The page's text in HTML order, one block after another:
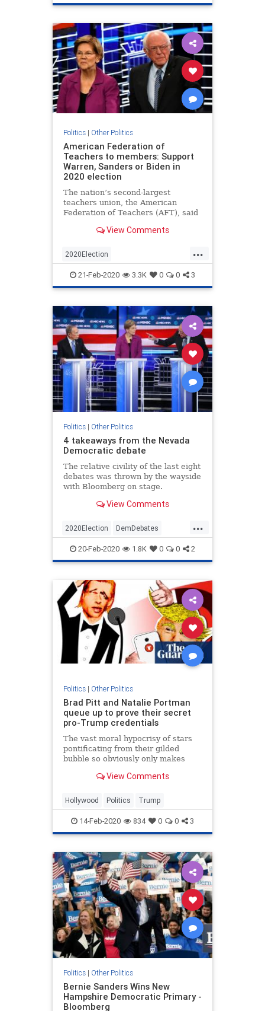
Politics| Other Politics
American Federation of
Teachers to members: Support
Warren, Sanders or Biden in
2020 election
The nation’s second-largest
teachers union, the American
Federation of Teachers (AFT), said
chapters to back Sen. Elizabeth
View Comments
...
2020Election
AmericanFederationOfTeachers
News Politics Teachers
21-Feb-2020 3.3K 0 0 3
Politics| Other Politics
4 takeaways from the Nevada
Democratic debate
The relative civility of the last eight
debates was thrown by the wayside
with Bloomberg on stage.
View Comments
...
2020Election DemDebates
Democrats News Politics
20-Feb-2020 1.8K 0 0 2
Politics| Other Politics
Brad Pitt and Natalie Portman
queue up to prove their secret
pro-Trump credentials
The vast moral hypocrisy of stars
pontificating from their gilded
bubble so obviously only makes
they are doing it on purpose
View Comments
Hollywood Politics Trump
14-Feb-2020 834 0 0 3
Politics| Other Politics
Bernie Sanders Wins New
Hampshire Democratic Primary -
Bloomberg